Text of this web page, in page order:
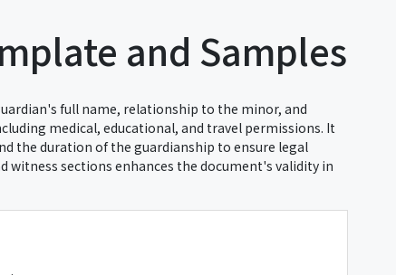
and Samples
full name, relationship to the minor, and
medical, educational, and travel permissions. It
the duration of the guardianship to ensure legal
sections enhances the document's validity in